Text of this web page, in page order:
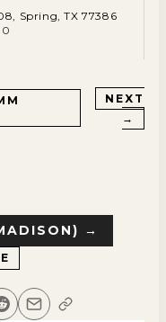
Spring, TX 77386
NEXT
→
→